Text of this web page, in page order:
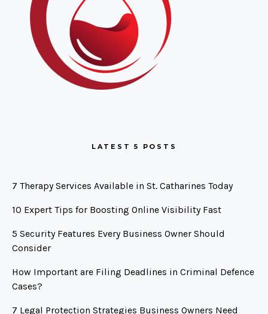
LATEST 5 POSTS
7 Therapy Services Available in St. Catharines Today
10 Expert Tips for Boosting Online Visibility Fast
5 Security Features Every Business Owner Should
Consider
How Important are Filing Deadlines in Criminal Defence
Cases?
7 Legal Protection Strategies Business Owners Need